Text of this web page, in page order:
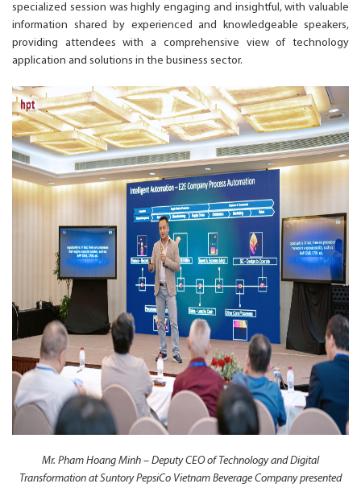
specialized session was highly engaging and insightful, with valuable
information shared by experienced and knowledgeable speakers,
providing attendees with a comprehensive view of technology
application and solutions in the business sector.
Mr. Pham Hoang Minh – Deputy CEO of Technology and Digital
Transformation at Suntory PepsiCo Vietnam Beverage Company presented